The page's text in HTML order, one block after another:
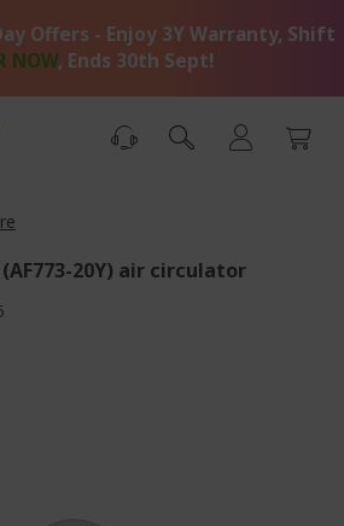
Offers - Enjoy 3Y Warranty, Shift
NOW, Ends 30th Sept!
20Y) air circulator